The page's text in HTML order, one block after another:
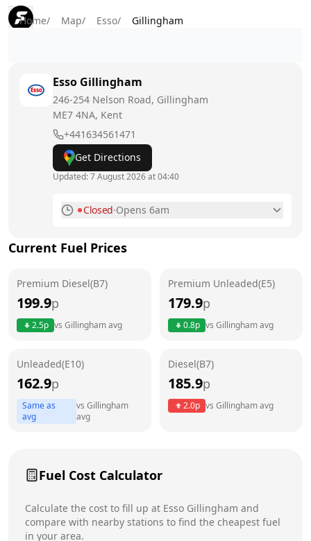
Home/ Map/ Esso/ Gillingham
Esso Gillingham
246-254 Nelson Road, Gillingham
ME7 4NA, Kent
+441634561471
Get Directions
Updated:7 August 2026 at 04:40
Closed·Opens 6am
Tuesday
Wednesday
6am - 11pm
Saturday
Current Fuel Prices
Premium Diesel(B7)
199.9p
2.5p vs Gillinghamavg
Premium Unleaded(E5)
179.9p
0.8p vs Gillinghamavg
Unleaded(E10)
162.9p
Same as
avg
vs Gillingham
avg
Diesel(B7)
185.9p
2.0p vs Gillinghamavg
Fuel Cost Calculator
Calculate the cost to fill up at Esso Gillingham and
compare with nearby stations to find the cheapest fuel
in your area.